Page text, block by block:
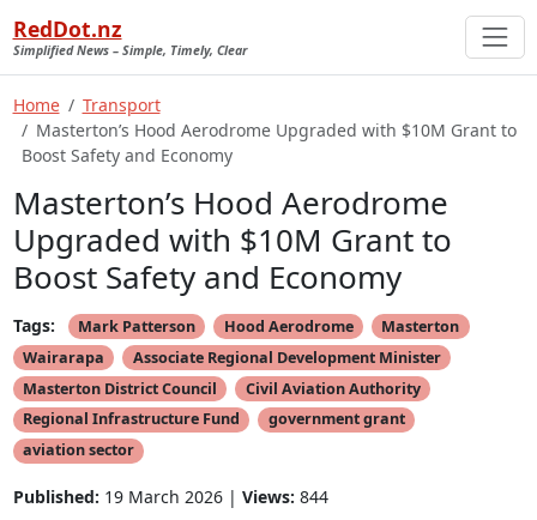
RedDot.nz
Simplified News – Simple, Timely, Clear
Home
Transport
Masterton’s Hood Aerodrome Upgraded with $10M Grant to
Boost Safety and Economy
Masterton’s Hood Aerodrome
Upgraded with $10M Grant to
Boost Safety and Economy
Tags: Mark Patterson Hood Aerodrome
Masterton
Wairarapa
Associate Regional Development Minister
Masterton District Council
Civil Aviation Authority
Regional Infrastructure Fund
government grant
aviation sector
Published: 19 March 2026 | Views: 844